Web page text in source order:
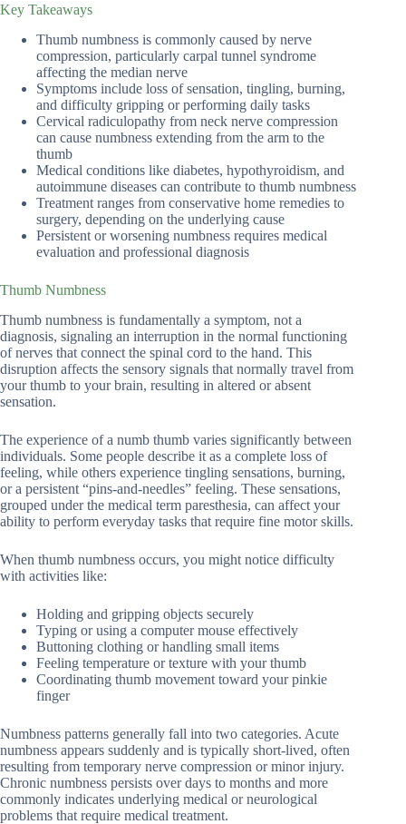
Key Takeaways
Thumb numbness is commonly caused by nerve
compression, particularly carpal tunnel syndrome
affecting the median nerve
Symptoms include loss of sensation, tingling, burning,
and difficulty gripping or performing daily tasks
Cervical radiculopathy from neck nerve compression
can cause numbness extending from the arm to the
thumb
Medical conditions like diabetes, hypothyroidism, and
autoimmune diseases can contribute to thumb numbness
Treatment ranges from conservative home remedies to
surgery, depending on the underlying cause
Persistent or worsening numbness requires medical
evaluation and professional diagnosis
Thumb Numbness
Thumb numbness is fundamentally a symptom, not a
diagnosis, signaling an interruption in the normal functioning
of nerves that connect the spinal cord to the hand. This
disruption affects the sensory signals that normally travel from
your thumb to your brain, resulting in altered or absent
sensation.
The experience of a numb thumb varies significantly between
individuals. Some people describe it as a complete loss of
feeling, while others experience tingling sensations, burning,
or a persistent “pins-and-needles” feeling. These sensations,
grouped under the medical term paresthesia, can affect your
ability to perform everyday tasks that require fine motor skills.
When thumb numbness occurs, you might notice difficulty
with activities like:
Holding and gripping objects securely
Typing or using a computer mouse effectively
Buttoning clothing or handling small items
Feeling temperature or texture with your thumb
Coordinating thumb movement toward your pinkie
finger
Numbness patterns generally fall into two categories. Acute
numbness appears suddenly and is typically short-lived, often
resulting from temporary nerve compression or minor injury.
Chronic numbness persists over days to months and more
commonly indicates underlying medical or neurological
problems that require medical treatment.